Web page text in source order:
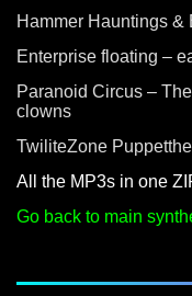
Hammer Hauntings
Enterprise floating –
Paranoid Circus –
clowns
TwiliteZone
All the MP3s in one
Go back to main